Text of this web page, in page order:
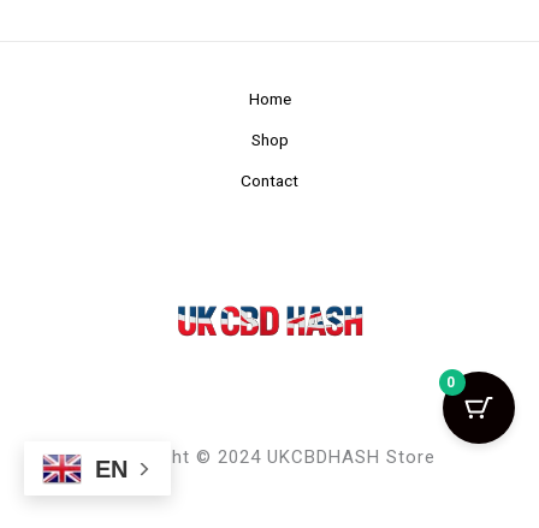
Home
Shop
Contact
Copyright © 2024 UKCBDHASH Store
EN
0